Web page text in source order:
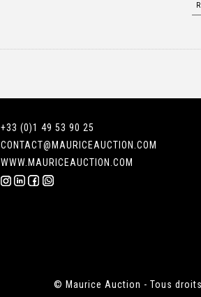
+33 (0)1 49 53 90 25
CONTACT@MAURICEAUCTION.COM
WWW.MAURICEAUCTION.COM
© Maurice Auction - Tous droits